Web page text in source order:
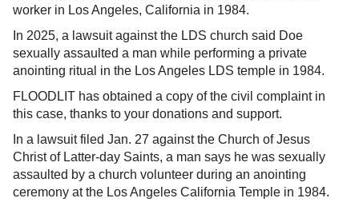
worker in Los Angeles, California in 1984.
In 2025, a lawsuit against the LDS church said Doe
sexually assaulted a man while performing a private
anointing ritual in the Los Angeles LDS temple in 1984.
FLOODLIT has obtained a copy of the civil complaint in
this case, thanks to your donations and support.
In a lawsuit filed Jan. 27 against the Church of Jesus
Christ of Latter-day Saints, a man says he was sexually
assaulted by a church volunteer during an anointing
ceremony at the Los Angeles California Temple in 1984.